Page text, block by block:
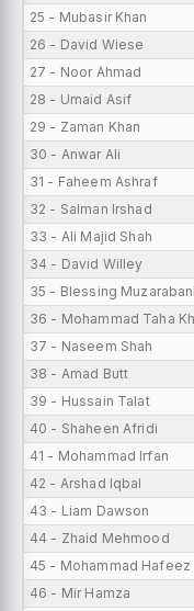
25 - Mubasir Khan
26 - David Wiese
27 - Noor Ahmad
28 - Umaid Asif
29 - Zaman Khan
30 - Anwar Ali
31 - Faheem Ashraf
32 - Salman Irshad
33 - Ali Majid Shah
34 - David Willey
35 - Blessing Muzarabani
36 - Mohammad Taha
37 - Naseem Shah
38 - Amad Butt
39 - Hussain Talat
40 - Shaheen Afridi
41 - Mohammad Irfan
42 - Arshad Iqbal
43 - Liam Dawson
44 - Zhaid Mehmood
45 - Mohammad Hafeez
46 - Mir Hamza